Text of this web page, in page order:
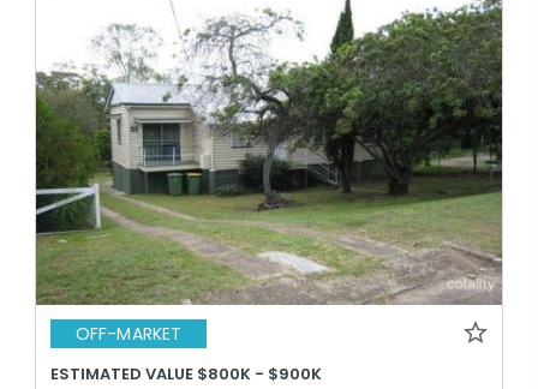
OFF-MARKET
ESTIMATED VALUE $800K - $900K